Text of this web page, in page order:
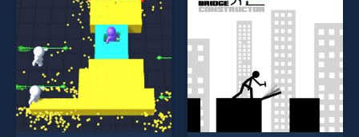
entertainment, is perfect for
players seeking fun and
challenge....